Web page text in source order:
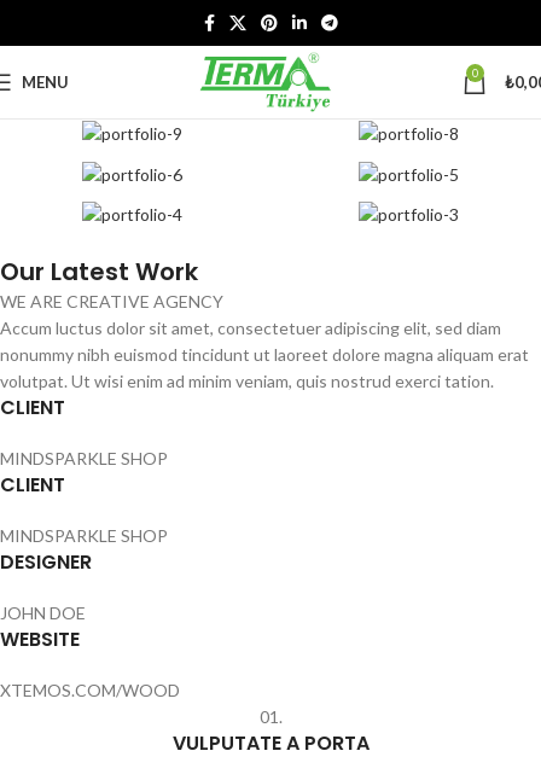
MENU 0 ₺
Our Latest Work
WE ARE CREATIVE AGENCY
Accum luctus dolor sit amet, consectetuer adipiscing elit, sed diam
nonummy nibh euismod tincidunt ut laoreet dolore magna aliquam erat
volutpat. Ut wisi enim ad minim veniam, quis nostrud exerci tation.
CLIENT
MINDSPARKLE SHOP
CLIENT
MINDSPARKLE SHOP
DESIGNER
JOHN DOE
WEBSITE
XTEMOS.COM/WOOD
01.
VULPUTATE A PORTA